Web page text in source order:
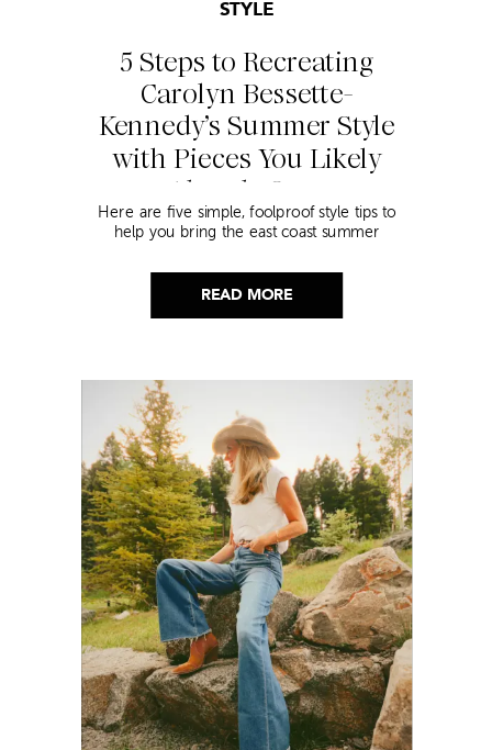
READ MORE
5 Steps to Recreating
Carolyn Bessette-
Kennedy’s Summer Style
with Pieces You Likely
Already Own
STYLE
Here are five simple, foolproof style tips to
help you bring the east coast summer